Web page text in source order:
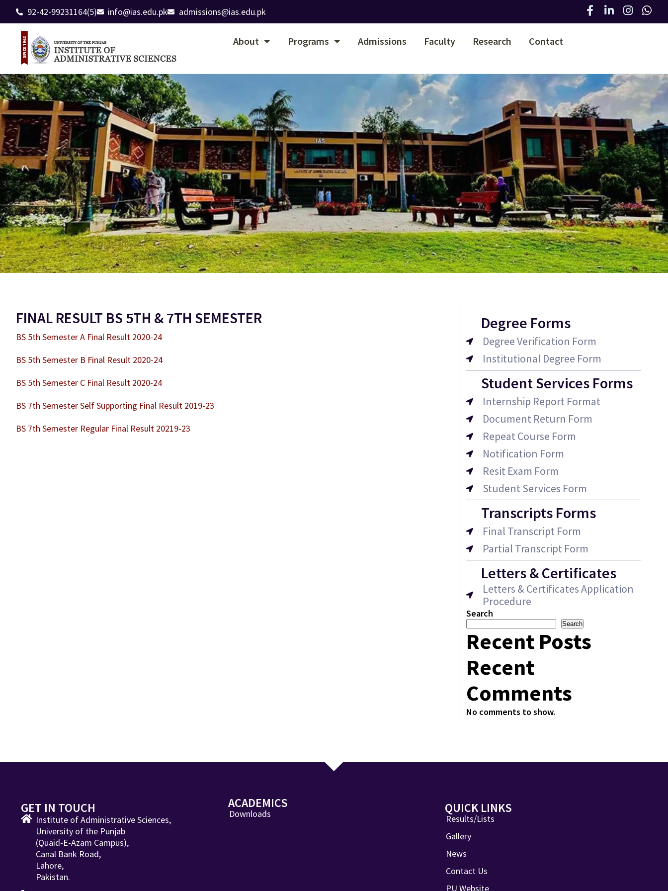
92-42-99231164(5) info@ias.edu.pk admissions@ias.edu.pk
About Programs Admissions Faculty Research Contact
FINAL RESULT BS 5TH & 7TH SEMESTER
BS 5th Semester A Final Result 2020-24
BS 5th Semester B Final Result 2020-24
BS 5th Semester C Final Result 2020-24
BS 7th Semester Self Supporting Final Result 2019-23
BS 7th Semester Regular Final Result 20219-23
Degree Forms
Degree Verification Form
Institutional Degree Form
Student Services Forms
Internship Report Format
Document Return Form
Repeat Course Form
Notification Form
Resit Exam Form
Student Services Form
Transcripts Forms
Final Transcript Form
Partial Transcript Form
Letters & Certificates
Letters & Certificates Application
Procedure
Search
Search
Recent Posts
Recent
Comments
No comments to show.
GET IN TOUCH
Institute of Administrative Sciences,
University of the Punjab
(Quaid-E-Azam Campus),
Canal Bank Road,
Lahore,
Pakistan.
ACADEMICS
Downloads QUICK LINKS
Results/Lists
Gallery
News
Contact Us
PU Website